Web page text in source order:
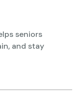
seniors
and stay